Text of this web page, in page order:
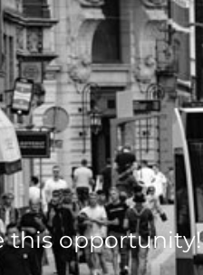
this opportunity!